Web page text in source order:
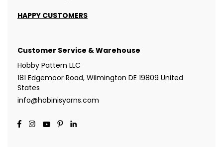
HAPPY CUSTOMERS
Customer Service & Warehouse
Hobby Pattern LLC
181 Edgemoor Road, Wilmington DE 19809 United
States
info@hobinisyarns.com